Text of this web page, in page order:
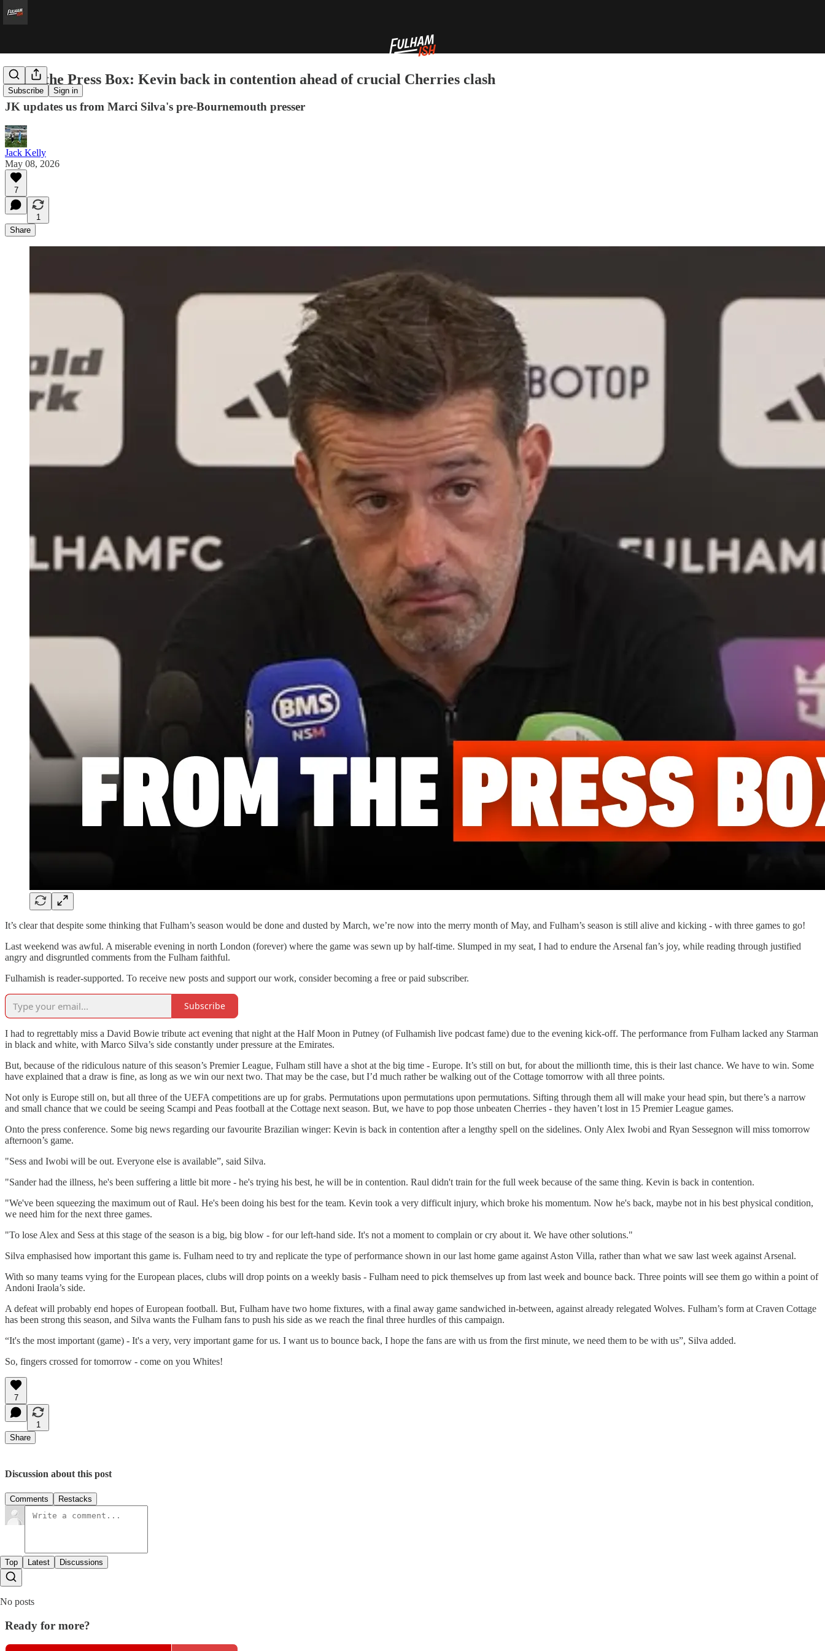
Subscribe Sign in
From the Press Box: Kevin back in contention ahead of crucial Cherries clash
JK updates us from Marci Silva's pre-Bournemouth presser
Jack Kelly
May 08, 2026
7
1
Share
It’s clear that despite some thinking that Fulham’s season would be done and dusted by March, we’re now into the merry month of May, and Fulham’s season is still alive and kicking - with three games to go!
Last weekend was awful. A miserable evening in north London (forever) where the game was sewn up by half-time. Slumped in my seat, I had to endure the Arsenal fan’s joy, while reading through justified
angry and disgruntled comments from the Fulham faithful.
Fulhamish is reader-supported. To receive new posts and support our work, consider becoming a free or paid subscriber.
Subscribe
I had to regrettably miss a David Bowie tribute act evening that night at the Half Moon in Putney (of Fulhamish live podcast fame) due to the evening kick-off. The performance from Fulham lacked any Starman
in black and white, with Marco Silva’s side constantly under pressure at the Emirates.
But, because of the ridiculous nature of this season’s Premier League, Fulham still have a shot at the big time - Europe. It’s still on but, for about the millionth time, this is their last chance. We have to win. Some
have explained that a draw is fine, as long as we win our next two. That may be the case, but I’d much rather be walking out of the Cottage tomorrow with all three points.
Not only is Europe still on, but all three of the UEFA competitions are up for grabs. Permutations upon permutations upon permutations. Sifting through them all will make your head spin, but there’s a narrow
and small chance that we could be seeing Scampi and Peas football at the Cottage next season. But, we have to pop those unbeaten Cherries - they haven’t lost in 15 Premier League games.
Onto the press conference. Some big news regarding our favourite Brazilian winger: Kevin is back in contention after a lengthy spell on the sidelines. Only Alex Iwobi and Ryan Sessegnon will miss tomorrow
afternoon’s game.
"Sess and Iwobi will be out. Everyone else is available”, said Silva.
"Sander had the illness, he's been suffering a little bit more - he's trying his best, he will be in contention. Raul didn't train for the full week because of the same thing. Kevin is back in contention.
"We've been squeezing the maximum out of Raul. He's been doing his best for the team. Kevin took a very difficult injury, which broke his momentum. Now he's back, maybe not in his best physical condition,
we need him for the next three games.
"To lose Alex and Sess at this stage of the season is a big, big blow - for our left-hand side. It's not a moment to complain or cry about it. We have other solutions."
Silva emphasised how important this game is. Fulham need to try and replicate the type of performance shown in our last home game against Aston Villa, rather than what we saw last week against Arsenal.
With so many teams vying for the European places, clubs will drop points on a weekly basis - Fulham need to pick themselves up from last week and bounce back. Three points will see them go within a point of
Andoni Iraola’s side.
A defeat will probably end hopes of European football. But, Fulham have two home fixtures, with a final away game sandwiched in-between, against already relegated Wolves. Fulham’s form at Craven Cottage
has been strong this season, and Silva wants the Fulham fans to push his side as we reach the final three hurdles of this campaign.
“It's the most important (game) - It's a very, very important game for us. I want us to bounce back, I hope the fans are with us from the first minute, we need them to be with us”, Silva added.
So, fingers crossed for tomorrow - come on you Whites!
7
1
Share
Discussion about this post
Comments Restacks
Top Latest Discussions
No posts
Ready for more?